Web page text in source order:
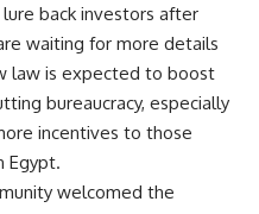
back investors after
waiting for more details
law is expected to boost
bureaucracy, especially
incentives to those
Egypt.
welcomed the